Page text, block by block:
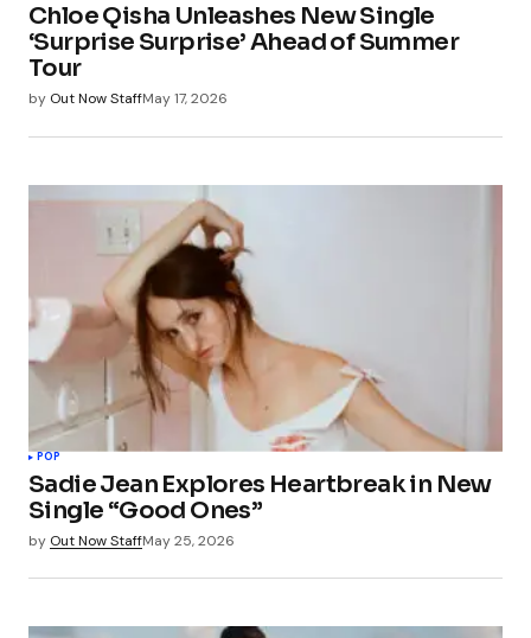
Chloe Qisha Unleashes New Single
‘Surprise Surprise’ Ahead of Summer
Tour
by Out Now StaffMay 17, 2026
POP
Sadie Jean Explores Heartbreak in New
Single “Good Ones”
by Out Now StaffMay 25, 2026